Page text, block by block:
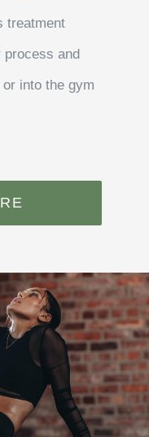
treatment
and
into the gym